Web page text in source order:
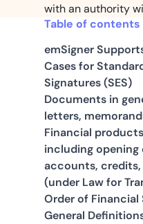
with an authority
Table of contents
emSigner
Cases for
Signatures (SES)
Documents in
letters,
Financial
including opening
accounts, credits,
(under Law for
Order of Financial
General